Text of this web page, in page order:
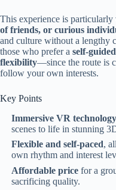
This experience is
of friends, or curious
and culture without a lengthy
those who prefer a self-
flexibility—since the route is
follow your own interests.
Key Points
Immersive VR technology
scenes to life in stunning
Flexible and self-paced,
own rhythm and interest
Affordable price for a
sacrificing quality.